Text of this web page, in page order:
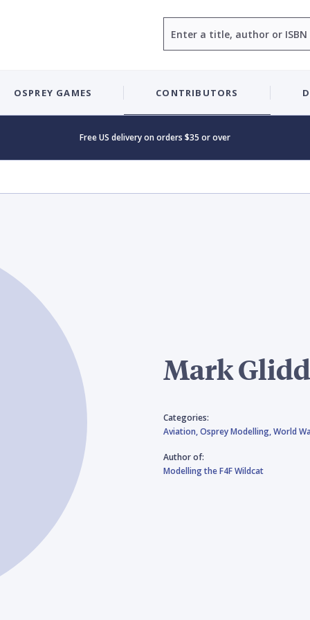
OSPREY GAMES CONTRIBUTORS
Free US delivery on orders $35 or over
Mark
Categories:
Aviation,Osprey Modelling,World
Author of:
Modelling the F4F Wildcat